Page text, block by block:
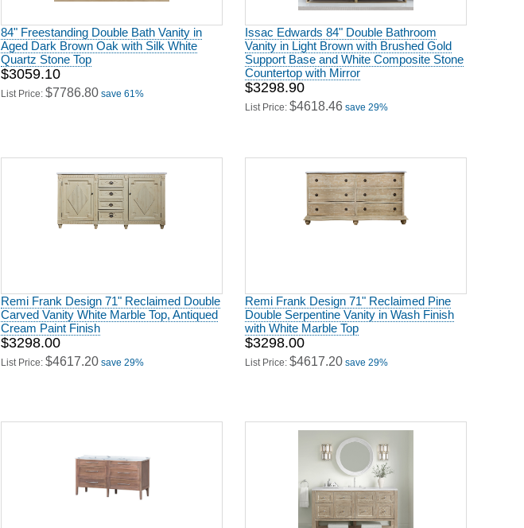
84" Freestanding Double Bath Vanity in
Aged Dark Brown Oak with Silk White
Quartz Stone Top
$3059.10
List Price: $7786.80 save 61%
Issac Edwards 84" Double Bathroom
Vanity in Light Brown with Brushed Gold
Support Base and White Composite Stone
Countertop with Mirror
$3298.90
List Price: $4618.46 save 29%
Remi Frank Design 71" Reclaimed Double
Carved Vanity White Marble Top, Antiqued
Cream Paint Finish
$3298.00
List Price: $4617.20 save 29%
Remi Frank Design 71" Reclaimed Pine
Double Serpentine Vanity in Wash Finish
with White Marble Top
$3298.00
List Price: $4617.20 save 29%